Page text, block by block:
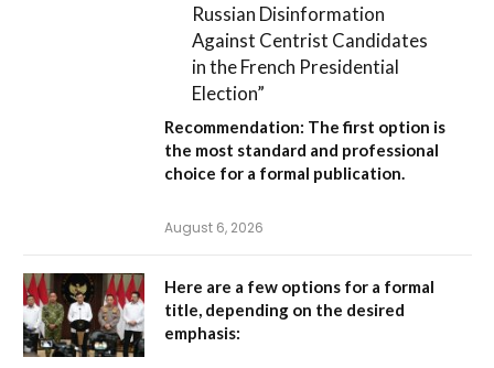
Russian Disinformation
Against Centrist Candidates
in the French Presidential
Election”
Recommendation: The first option is
the most standard and professional
choice for a formal publication.
August 6, 2026
Here are a few options for a formal
title, depending on the desired
emphasis: